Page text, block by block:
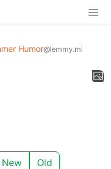
Humor@lemmy.ml
New Old